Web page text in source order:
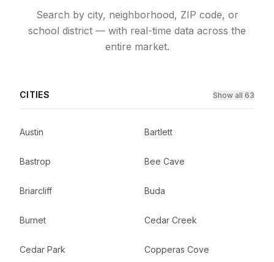
Search by city, neighborhood, ZIP code, or
school district — with real-time data across the
entire market.
CITIES Show all 63
Austin Bartlett
Bastrop Bee Cave
Briarcliff Buda
Burnet Cedar Creek
Cedar Park Copperas Cove